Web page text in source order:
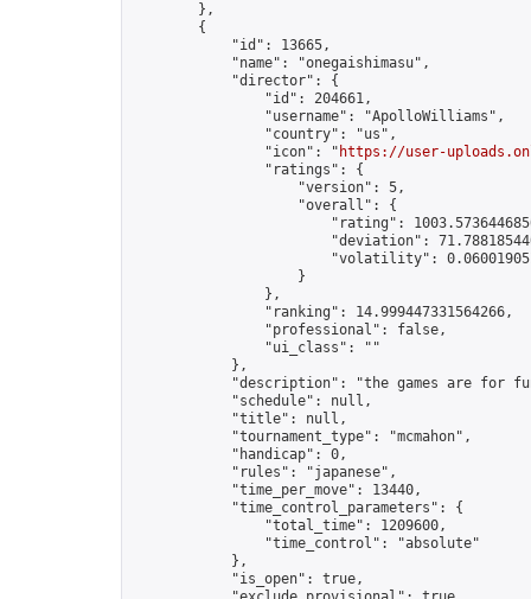
        },
        {
            "id": 13665,
            "name": "onegaishimasu",
            "director": {
                "id": 204661,
                "username": "ApolloWilliams",
                "country": "us",
                "icon": "
https://user-
                "ratings": {
                    "version": 5,
                    "overall": {
"rating":
"deviation":
"volatility":
                    }
                },
                "ranking": 14.999447331564266,
                "professional": false,
                "ui_class": ""
            },
"description": "the games are for
            "schedule": null,
            "title": null,
            "tournament_type": "mcmahon",
            "handicap": 0,
            "rules": "japanese",
            "time_per_move": 13440,
            "time_control_parameters": {
                "total_time": 1209600,
                "time_control": "absolute"
            },
            "is_open": true,